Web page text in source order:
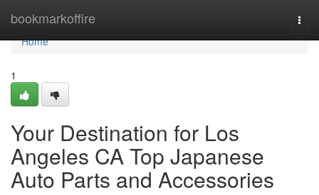
bookmarkoffire
Home
Home
1
Your Destination for Los
Angeles CA Top Japanese
Auto Parts and Accessories